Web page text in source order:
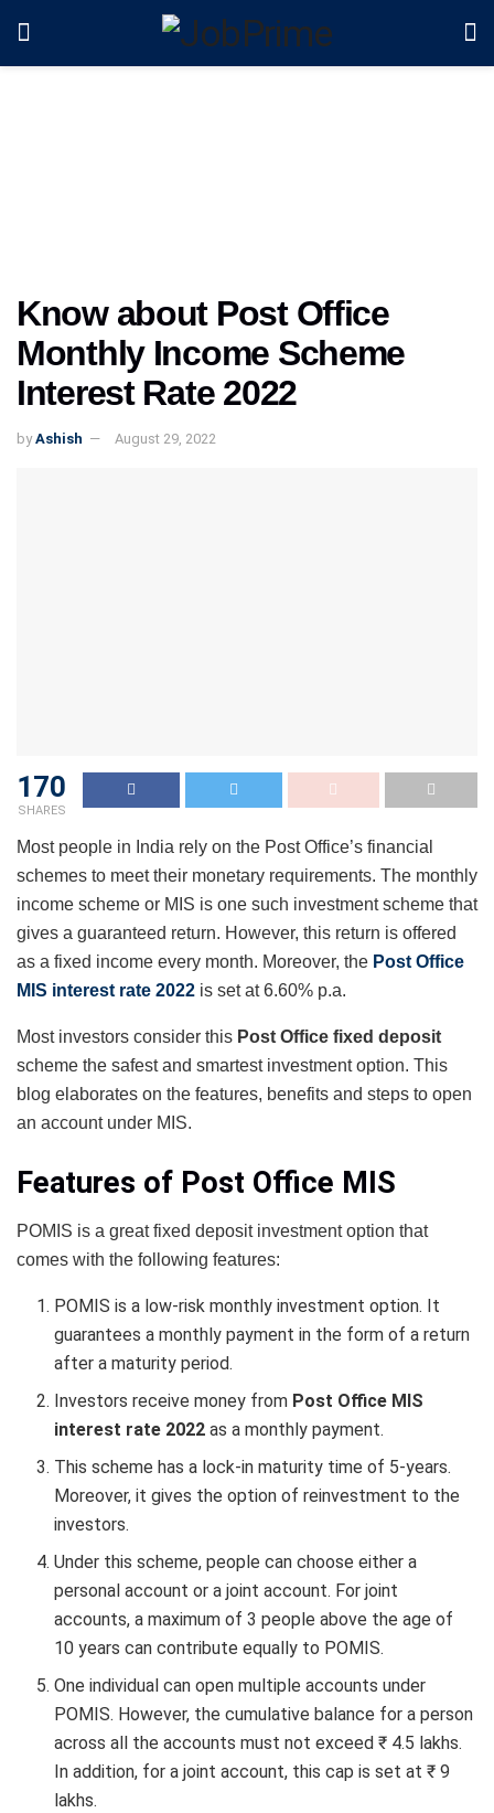
Know about Post Office
Monthly Income Scheme
Interest Rate 2022
by Ashish August 29, 2022
170
SHARES
Most people in India rely on the Post Office’s financial
schemes to meet their monetary requirements. The monthly
income scheme or MIS is one such investment scheme that
gives a guaranteed return. However, this return is offered
as a fixed income every month. Moreover, the Post Office
MIS interest rate 2022 is set at 6.60% p.a.
Most investors consider this Post Office fixed deposit
scheme the safest and smartest investment option. This
blog elaborates on the features, benefits and steps to open
an account under MIS.
Features of Post Office MIS
POMIS is a great fixed deposit investment option that
comes with the following features:
POMIS is a low-risk monthly investment option. It
guarantees a monthly payment in the form of a return
after a maturity period.
Investors receive money from Post Office MIS
interest rate 2022 as a monthly payment.
This scheme has a lock-in maturity time of 5-years.
Moreover, it gives the option of reinvestment to the
investors.
Under this scheme, people can choose either a
personal account or a joint account. For joint
accounts, a maximum of 3 people above the age of
10 years can contribute equally to POMIS.
One individual can open multiple accounts under
POMIS. However, the cumulative balance for a person
across all the accounts must not exceed ₹ 4.5 lakhs.
In addition, for a joint account, this cap is set at ₹ 9
lakhs.